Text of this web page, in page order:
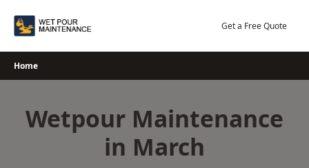
Get a Free Quote
Home
Wetpour Maintenance
in March